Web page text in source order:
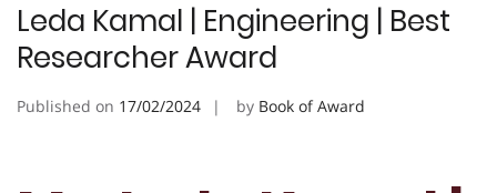
Leda Kamal | Engineering | Best
Researcher Award
Published on 17/02/2024 by Book of Award